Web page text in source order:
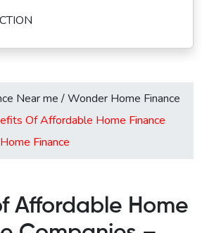
Near me /Wonder Home Finance
Of Affordable Home Finance
Finance
Affordable Home